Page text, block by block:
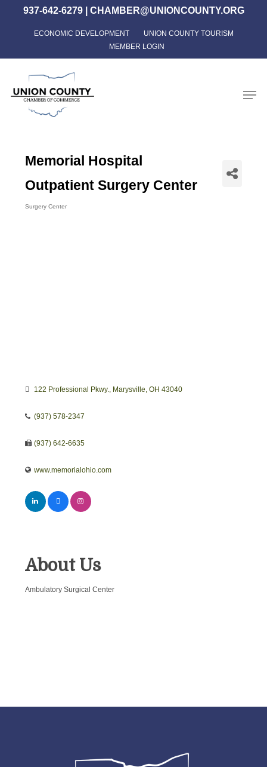
content
937-642-6279| CHAMBER@UNIONCOUNTY.ORG
ECONOMIC DEVELOPMENT
UNION COUNTY TOURISM
MEMBER LOGIN
Memorial Hospital
Outpatient Surgery Center
Surgery Center
122 Professional Pkwy. Marysville OH 43040
(937) 578-2347
(937) 642-6635
www.memorialohio.com
About Us
Ambulatory Surgical Center